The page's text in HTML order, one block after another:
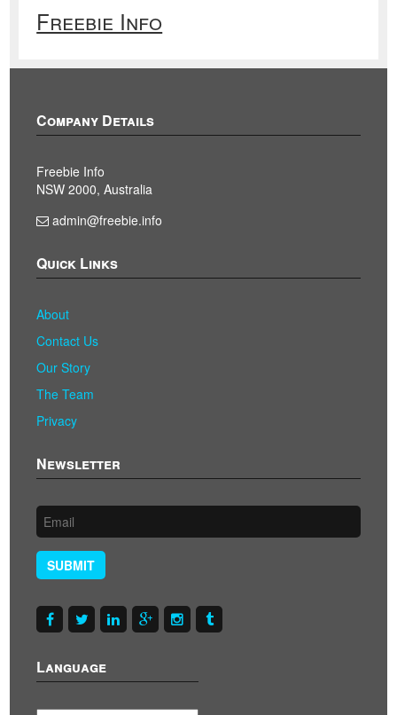
Freebie Info
Company Details
Freebie Info
NSW 2000, Australia
admin@freebie.info
Quick Links
About
Contact Us
Our Story
The Team
Privacy
Newsletter
SUBMIT
Language